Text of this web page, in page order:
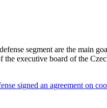
segment are the main
executive board of the
signed an agreement on